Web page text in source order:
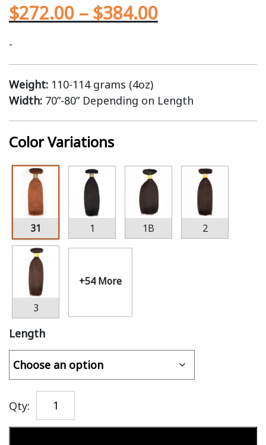
$272.00 – $384.00
-
Weight: 110-114 grams (4oz)
Width: 70”-80” Depending on Length
Color Variations
31 1 1B 2
3
+54 More
Length
Qty: